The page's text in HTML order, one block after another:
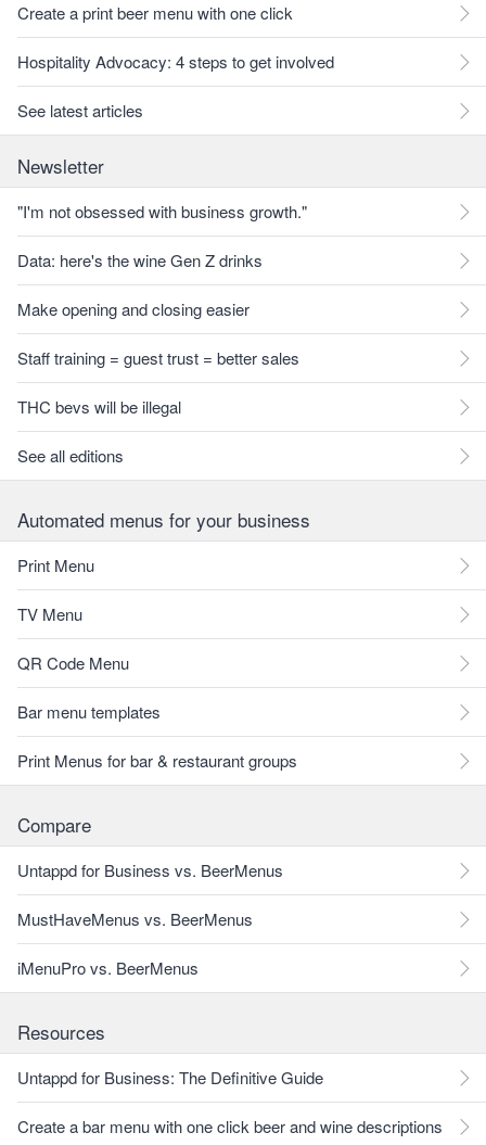
Create a print beer menu with one click
Hospitality Advocacy: 4 steps to get involved
See latest articles
Newsletter
"I'm not obsessed with business growth."
Data: here's the wine Gen Z drinks
Make opening and closing easier
Staff training = guest trust = better sales
THC bevs will be illegal
See all editions
Automated menus for your business
Print Menu
TV Menu
QR Code Menu
Bar menu templates
Print Menus for bar & restaurant groups
Compare
Untappd for Business vs. BeerMenus
MustHaveMenus vs. BeerMenus
iMenuPro vs. BeerMenus
Resources
Untappd for Business: The Definitive Guide
Create a bar menu with one click beer and wine descriptions